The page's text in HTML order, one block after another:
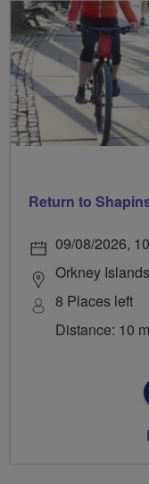
Return to
09/08/2026,
Orkney Islands
8 Places left
Distance: 10